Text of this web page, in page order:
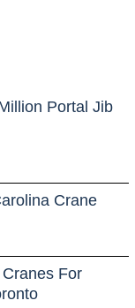
Portal Jib
Crane
For